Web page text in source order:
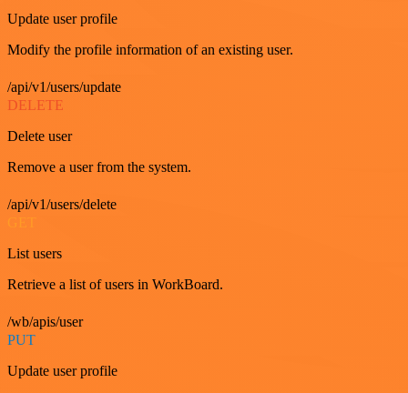
Update user profile
Modify the profile information of an existing user.
/api/v1/users/update
DELETE
Delete user
Remove a user from the system.
/api/v1/users/delete
GET
List users
Retrieve a list of users in WorkBoard.
/wb/apis/user
PUT
Update user profile